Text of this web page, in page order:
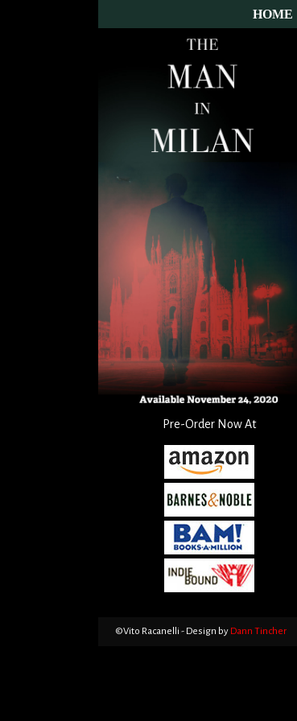
HOME
Pre-Order Now At
©Vito Racanelli - Design by Dann Tincher